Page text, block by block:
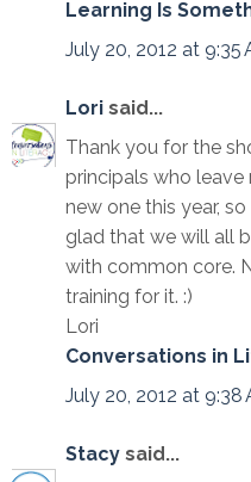
Learning Is
July 20, 2012 at 9:35
Lori said...
Thank you for the
principals who
new one this year,
glad that we will all
with common core.
training for it. :)
Lori
Conversations in
July 20, 2012 at 9:38
Stacy said...